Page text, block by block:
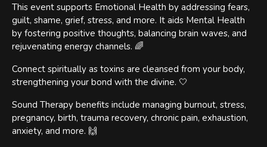
This event supports Emotional Health by addressing fears,
guilt, shame, grief, stress, and more. It aids Mental Health
by fostering positive thoughts, balancing brain waves, and
rejuvenating energy channels. 🌈
Connect spiritually as toxins are cleansed from your body,
strengthening your bond with the divine. 🤍
Sound Therapy benefits include managing burnout, stress,
pregnancy, birth, trauma recovery, chronic pain, exhaustion,
anxiety, and more. 🙌